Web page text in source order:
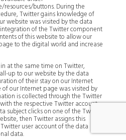
buttons. During the
Twitter gains knowledge of
website was visited by the data
of the Twitter component
of this website to allow our
to the digital world and increase
at the same time on Twitter,
up to our website by the data
of their stay on our Internet
our Internet page was visited by
is collected through the Twitter
the respective Twitter account
subject clicks on one of the Twitter
then Twitter assigns this
user account of the data
data.